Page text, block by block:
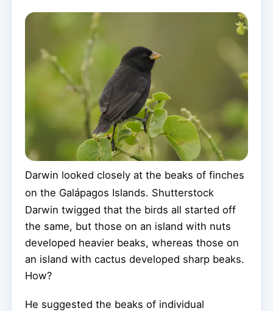
Darwin looked closely at the beaks of finches
on the Galápagos Islands. Shutterstock
Darwin twigged that the birds all started off
the same, but those on an island with nuts
developed heavier beaks, whereas those on
an island with cactus developed sharp beaks.
How?
He suggested the beaks of individual